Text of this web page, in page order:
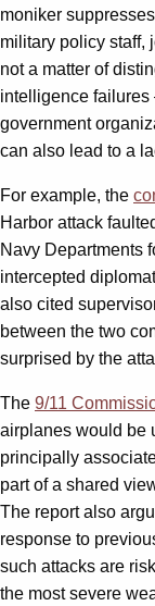
moniker
military policy staff,
not a matter of
intelligence
government
can also lead to a
For example, the
Harbor attack
Navy Departments
intercepted
also cited
between the two
surprised by the
The 9/11
airplanes would be
principally
part of a shared
The report also
response to
such attacks are
the most severe